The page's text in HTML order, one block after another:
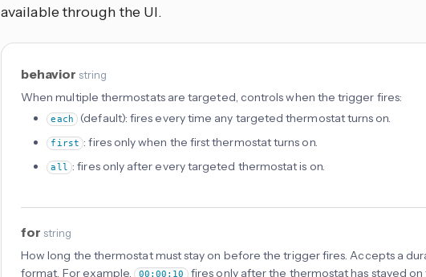
available through the UI.
behavior string
When multiple thermostats are targeted, controls when the trigger fires:
each (default): fires every time any targeted thermostat turns on.
first : fires only when the first thermostat turns on.
all : fires only after every targeted thermostat is on.
for string
How long the thermostat must stay on before the trigger fires. Accepts a
format. For example, 00:00:10 fires only after the thermostat has stayed on